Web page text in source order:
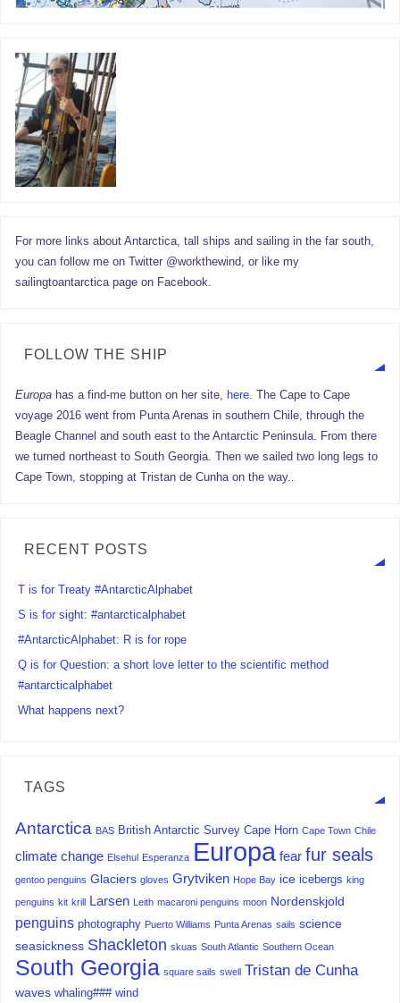
For more links about Antarctica, tall ships and sailing in the far south,
you can follow me on Twitter @workthewind, or like my
sailingtoantarctica page on Facebook.
FOLLOW THE SHIP
Europa has a find-me button on her site, here. The Cape to Cape
voyage 2016 went from Punta Arenas in southern Chile, through the
Beagle Channel and south east to the Antarctic Peninsula. From there
we turned northeast to South Georgia. Then we sailed two long legs to
Cape Town, stopping at Tristan de Cunha on the way..
RECENT POSTS
T is for Treaty #AntarcticAlphabet
S is for sight: #antarcticalphabet
#AntarcticAlphabet: R is for rope
Q is for Question: a short love letter to the scientific method
#antarcticalphabet
What happens next?
TAGS
Antarctica BAS British Antarctic Survey Cape Horn Cape Town Chile
climate change Elsehul Esperanza Europa fear fur seals
gentoo penguins Glaciers gloves Grytviken Hope Bay ice icebergs king
penguins kit krill Larsen Leith macaroni penguins moon Nordenskjold
penguins photography Puerto Williams Punta Arenas sails science
seasickness Shackleton skuas South Atlantic Southern Ocean
South Georgia square sails swell Tristan de Cunha
waves whaling### wind